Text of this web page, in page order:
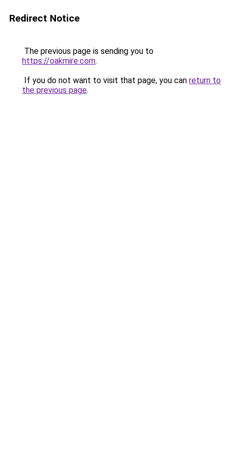
Redirect Notice
The previous page is sending you to
https://oakmire.com.
If you do not want to visit that page, you can return to
the previous page.